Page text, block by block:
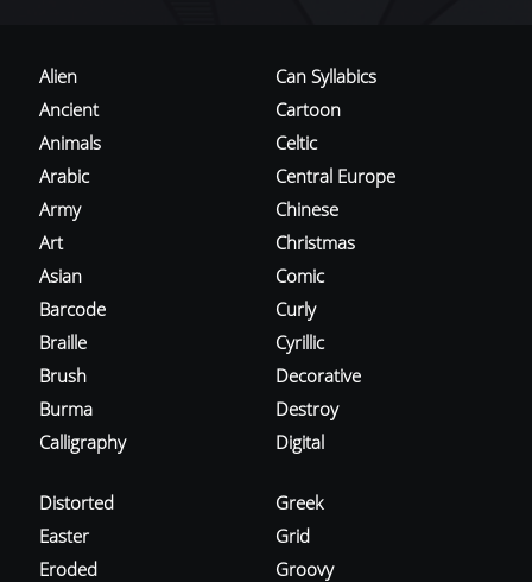
Alien
Ancient
Animals
Arabic
Army
Art
Asian
Barcode
Braille
Brush
Burma
Calligraphy
Can Syllabics
Cartoon
Celtic
Central Europe
Chinese
Christmas
Comic
Curly
Cyrillic
Decorative
Destroy
Digital
Distorted
Easter
Eroded
Greek
Grid
Groovy